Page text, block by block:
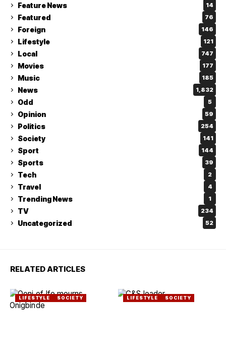
Feature News 14
Featured 76
Foreign 146
Lifestyle 121
Local 747
Movies 177
Music 185
News 1,832
Odd 5
Opinion 59
Politics 254
Society 141
Sport 144
Sports 39
Tech 2
Travel 4
Trending News 1
TV 234
Uncategorized 52
RELATED ARTICLES
LIFESTYLE SOCIETY LIFESTYLE SOCIETY